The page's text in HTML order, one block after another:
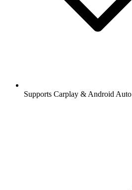
Supports Carplay & Android Auto